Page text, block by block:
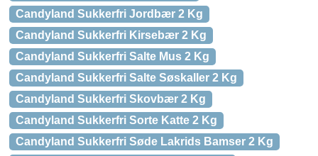
Candyland Sukkerfri Jordbær 2 Kg
Candyland Sukkerfri Kirsebær 2 Kg
Candyland Sukkerfri Salte Mus 2 Kg
Candyland Sukkerfri Salte Søskaller 2 Kg
Candyland Sukkerfri Skovbær 2 Kg
Candyland Sukkerfri Sorte Katte 2 Kg
Candyland Sukkerfri Søde Lakrids Bamser 2 Kg